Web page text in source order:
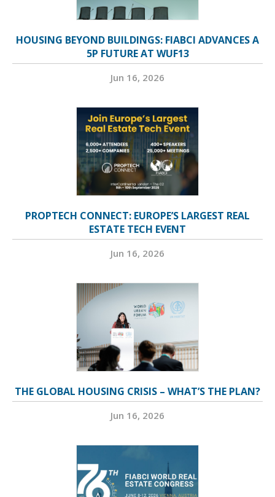
HOUSING BEYOND BUILDINGS: FIABCI ADVANCES A
5P FUTURE AT WUF13
Jun 16, 2026
PROPTECH CONNECT: EUROPE’S LARGEST REAL
ESTATE TECH EVENT
Jun 16, 2026
THE GLOBAL HOUSING CRISIS – WHAT’S THE PLAN?
Jun 16, 2026